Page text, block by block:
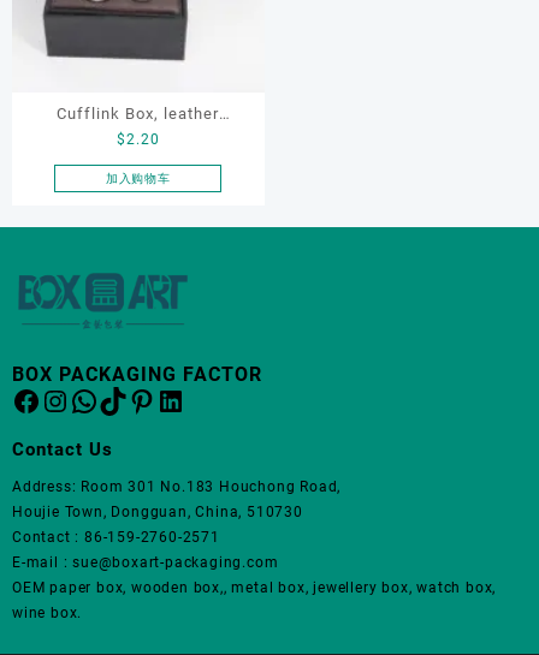
Cufflink Box, leather
cufflink box, custom
cufflink box, ring box,
$2.20
加入购物车
BOX PACKAGING FACTOR
Facebook
Instagram
WhatsApp
TikTok
Pinterest
LinkedIn
Contact Us
Address: Room 301 No.183 Houchong Road,
Houjie Town, Dongguan, China, 510730
Contact : 86-159-2760-2571
E-mail : sue@boxart-packaging.com
OEM paper box, wooden box,, metal box, jewellery box, watch box,
wine box.